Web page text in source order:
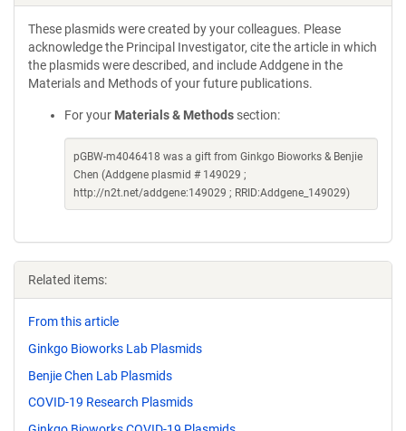
These plasmids were created by your colleagues. Please
acknowledge the Principal Investigator, cite the article in which
the plasmids were described, and include Addgene in the
Materials and Methods of your future publications.
For your Materials & Methods section:
pGBW-m4046418 was a gift from Ginkgo Bioworks & Benjie
Chen (Addgene plasmid # 149029 ;
http://n2t.net/addgene:149029 ; RRID:Addgene_149029)
Related items:
From this article
Ginkgo Bioworks Lab Plasmids
Benjie Chen Lab Plasmids
COVID-19 Research Plasmids